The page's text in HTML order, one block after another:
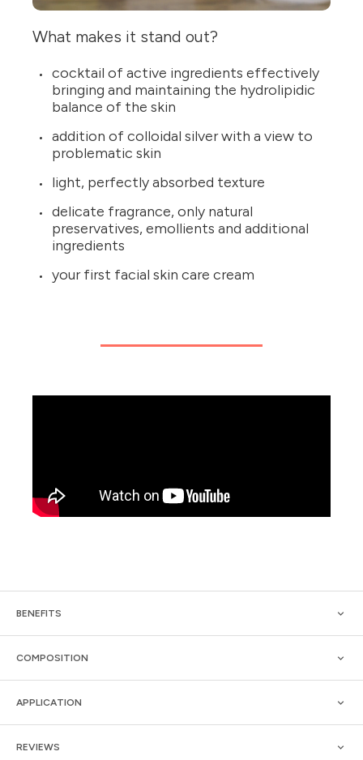
What makes it stand out?
cocktail of active ingredients effectively
bringing and maintaining the hydrolipidic
balance of the skin
addition of colloidal silver with a view to
problematic skin
light, perfectly absorbed texture
delicate fragrance, only natural
preservatives, emollients and additional
ingredients
your first facial skin care cream
BENEFITS
COMPOSITION
APPLICATION
REVIEWS